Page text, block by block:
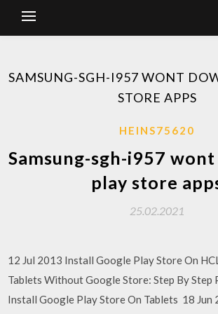
SAMSUNG-SGH-I957 WONT
STORE APPS
HEINS75620
Samsung-sgh-i957
play store
25.02.2021
12 Jul 2013 Install Google Play Store On
Tablets Without Google Store: Step By Step
Install Google Play Store On Tablets 18 Jun